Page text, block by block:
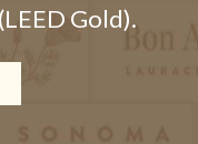
Gold).